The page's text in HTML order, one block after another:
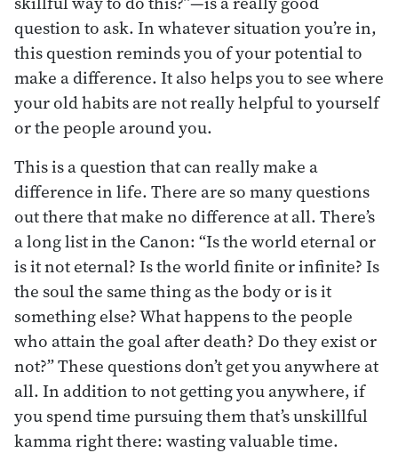
question to ask. In whatever situation you’re in,
this question reminds you of your potential to
make a difference. It also helps you to see where
your old habits are not really helpful to yourself
or the people around you.
This is a question that can really make a
difference in life. There are so many questions
out there that make no difference at all. There’s
a long list in the Canon: “Is the world eternal or
is it not eternal? Is the world finite or infinite? Is
the soul the same thing as the body or is it
something else? What happens to the people
who attain the goal after death? Do they exist or
not?” These questions don’t get you anywhere at
all. In addition to not getting you anywhere, if
you spend time pursuing them that’s unskillful
kamma right there: wasting valuable time.